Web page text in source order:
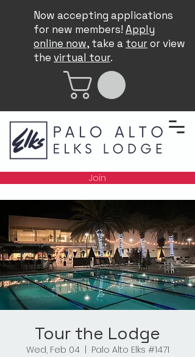
Now accepting applications
for new members! Apply
online now, take a touror view
the virtual tour.
Join
Tour the Lodge
Wed, Feb 04
  |
Palo Alto Elks #1471